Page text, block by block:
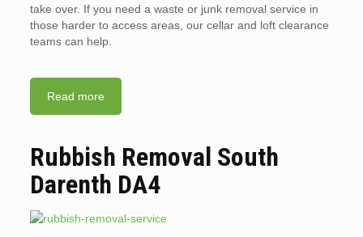
take over. If you need a waste or junk removal service in
those harder to access areas, our cellar and loft clearance
teams can help.
Read more
Rubbish Removal South
Darenth DA4